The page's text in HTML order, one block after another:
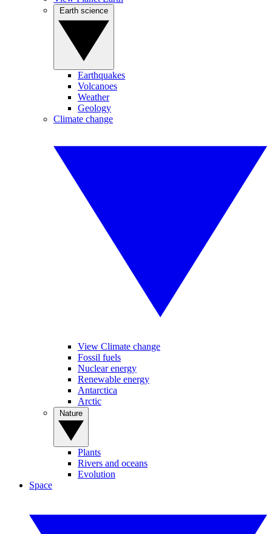
Earthquakes
Volcanoes
Weather
Geology
Climate change
View Climate change
Fossil fuels
Nuclear energy
Renewable energy
Antarctica
Arctic
Plants
Rivers and oceans
Evolution
Space